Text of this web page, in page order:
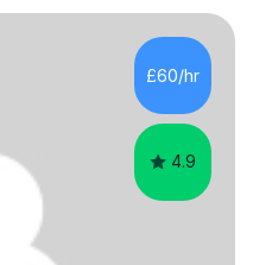
£60/hr
4.9